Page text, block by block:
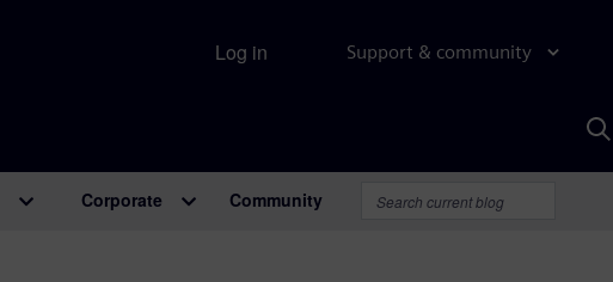
Support & community
Log in
Corporate Community